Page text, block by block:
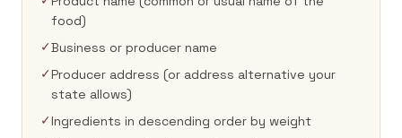
food)
✓Business or producer name
✓Producer address (or address alternative your
state allows)
✓Ingredients in descending order by weight